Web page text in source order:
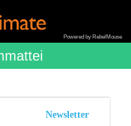
Powered by RebelMouse
Newsletter